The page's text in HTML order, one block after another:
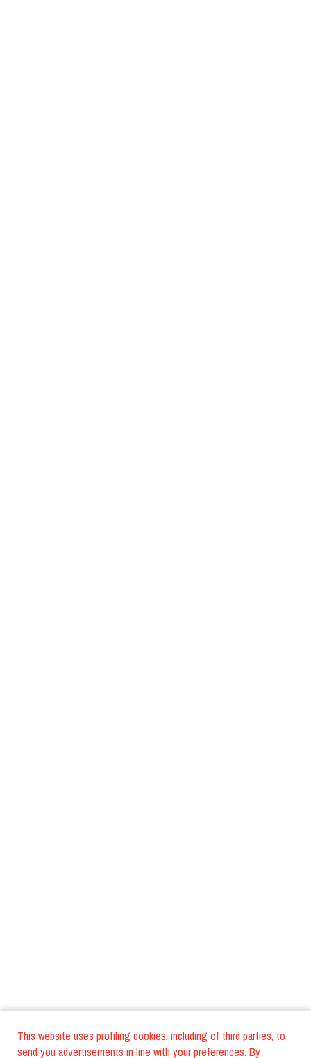
This website uses profiling cookies, including of third parties, to
send you advertisements in line with your preferences. By